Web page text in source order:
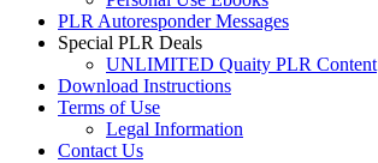
PLR Autoresponder Messages
Special PLR Deals
UNLIMITED Quaity PLR Content
Download Instructions
Terms of Use
Legal Information
Contact Us